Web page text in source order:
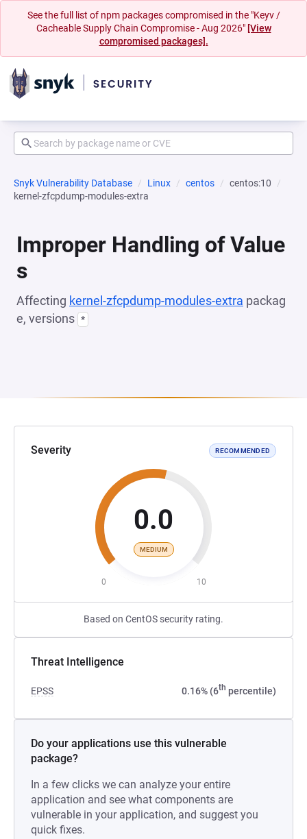
See the full list of npm packages compromised in the "Keyv /
Cacheable Supply Chain Compromise - Aug 2026" [View
compromised packages].
Snyk Vulnerability Database Linux centos
centos:10
kernel-zfcpdump-modules-extra
Improper Handling of Value
s
Affecting kernel-zfcpdump-modules-extra packag
e, versions *
Severity RECOMMENDED
0.0
MEDIUM
0 10
Based on CentOS security rating.
Threat Intelligence
EPSS 0.16% (6th percentile)
Do your applications use this vulnerable
package?
In a few clicks we can analyze your entire
application and see what components are
vulnerable in your application, and suggest you
quick fixes.